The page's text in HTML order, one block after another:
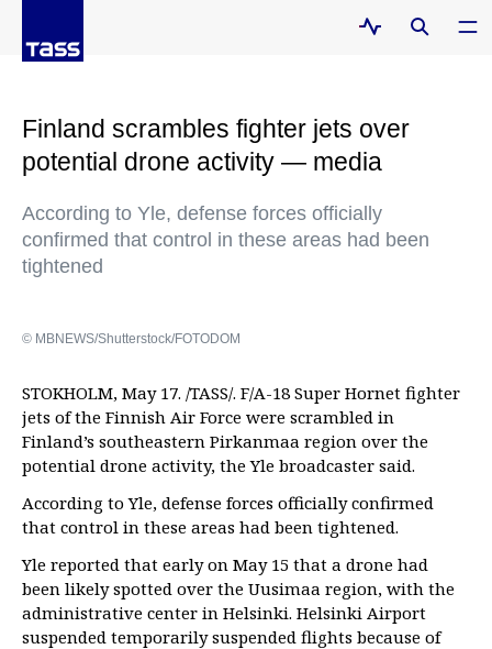
Finland scrambles fighter jets over
potential drone activity — media
According to Yle, defense forces officially
confirmed that control in these areas had been
tightened
© MBNEWS/Shutterstock/FOTODOM
STOKHOLM, May 17. /TASS/. F/A-18 Super Hornet fighter
jets of the Finnish Air Force were scrambled in
Finland’s southeastern Pirkanmaa region over the
potential drone activity, the Yle broadcaster said.
According to Yle, defense forces officially confirmed
that control in these areas had been tightened.
Yle reported that early on May 15 that a drone had
been likely spotted over the Uusimaa region, with the
administrative center in Helsinki. Helsinki Airport
suspended temporarily suspended flights because of